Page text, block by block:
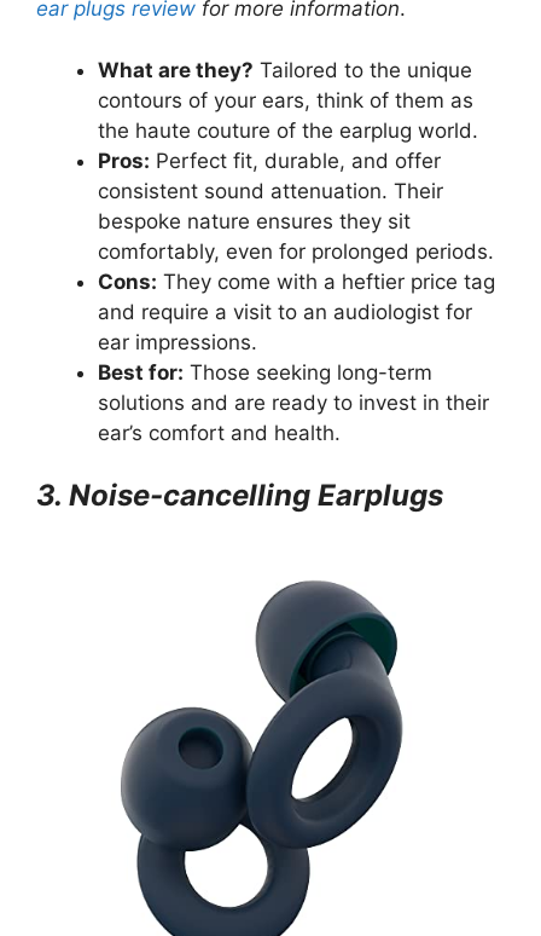
ear plugs review for more information.
What are they? Tailored to the unique
contours of your ears, think of them as
the haute couture of the earplug world.
Pros: Perfect fit, durable, and offer
consistent sound attenuation. Their
bespoke nature ensures they sit
comfortably, even for prolonged periods.
Cons: They come with a heftier price tag
and require a visit to an audiologist for
ear impressions.
Best for: Those seeking long-term
solutions and are ready to invest in their
ear’s comfort and health.
3. Noise-cancelling Earplugs